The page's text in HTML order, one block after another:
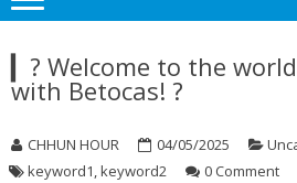
▎? Welcome to the
with Betocas! ?
CHHUN HOUR 04/05/2025
keyword1,keyword2 0 Comment